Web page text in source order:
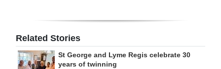
Related Stories
St George and Lyme Regis celebrate 30
years of twinning